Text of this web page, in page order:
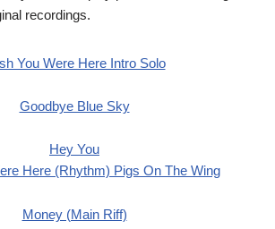
recordings.
You Were Here Intro Solo
Goodbye Blue Sky
Hey You
Here (Rhythm) Pigs On The Wing
Money (Main Riff)